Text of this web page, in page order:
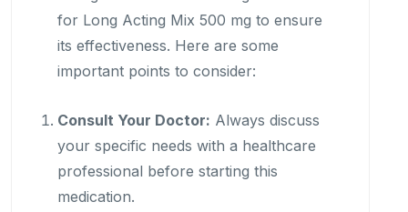
for Long Acting Mix 500 mg to ensure
its effectiveness. Here are some
important points to consider:
Consult Your Doctor: Always discuss
your specific needs with a healthcare
professional before starting this
medication.